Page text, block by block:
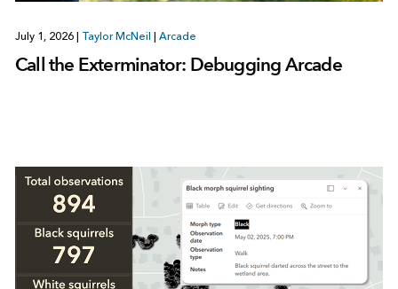
July 1, 2026 Taylor McNeil Arcade
Call the Exterminator: Debugging Arcade